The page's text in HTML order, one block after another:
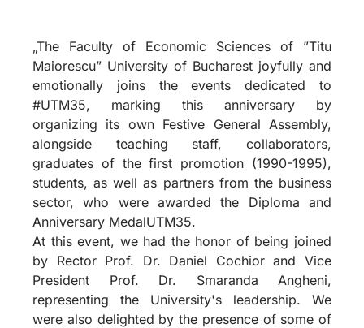
„The Faculty of Economic Sciences of ”Titu
Maiorescu” University of Bucharest joyfully and
emotionally joins the events dedicated to
#UTM35, marking this anniversary by
organizing its own Festive General Assembly,
alongside teaching staff, collaborators,
graduates of the first promotion (1990-1995),
students, as well as partners from the business
sector, who were awarded the Diploma and
Anniversary MedalUTM35.
At this event, we had the honor of being joined
by Rector Prof. Dr. Daniel Cochior and Vice
President Prof. Dr. Smaranda Angheni,
representing the University's leadership. We
were also delighted by the presence of some of